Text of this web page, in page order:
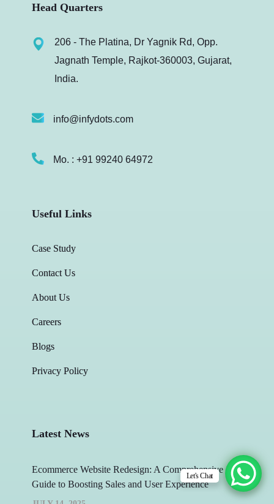
Head Quarters
206 - The Platina, Dr Yagnik Rd, Opp.
Jagnath Temple, Rajkot-360003, Gujarat,
India.
info@infydots.com
Mo. : +91 99240 64972
Useful Links
Case Study
Contact Us
About Us
Careers
Blogs
Privacy Policy
Latest News
Ecommerce Website Redesign: A Comprehensive
Guide to Boosting Sales and User Experience
Let's Chat